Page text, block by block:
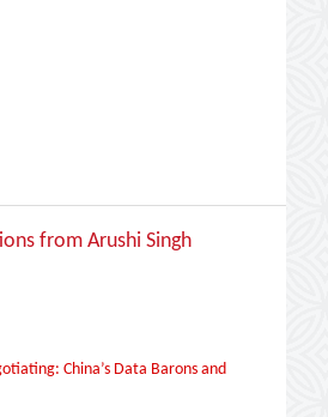
from Arushi Singh
China’s Data Barons and